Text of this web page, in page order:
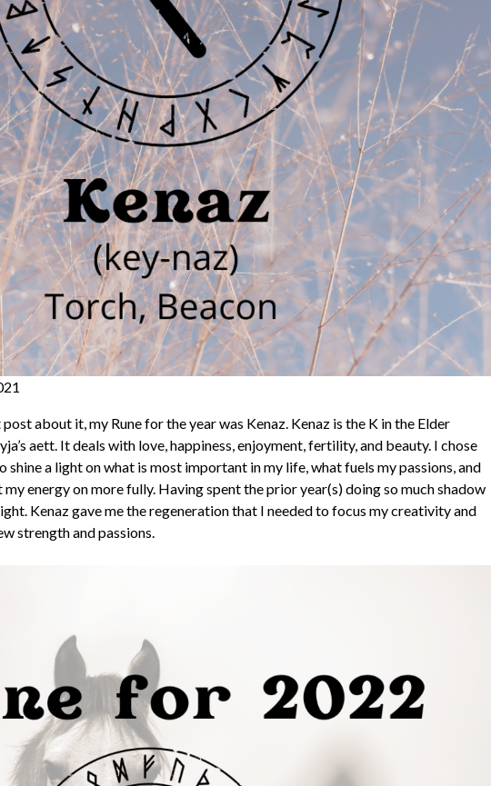
post about it, my Rune for the year was Kenaz. Kenaz is the K in the Elder
aett. It deals with love, happiness, enjoyment, fertility, and beauty. I chose
shine a light on what is most important in my life, what fuels my passions, and
energy on more fully. Having spent the prior year(s) doing so much shadow
Kenaz gave me the regeneration that I needed to focus my creativity and
strength and passions.